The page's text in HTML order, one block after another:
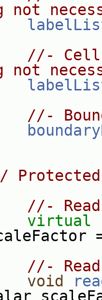
not
//- Cell
not
//-
Protected
//-
virtual
//-
void